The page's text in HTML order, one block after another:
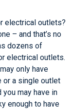
electrical outlets?
– and that’s no
dozens of
electrical outlets.
only have
or a single outlet
may have in
enough to have